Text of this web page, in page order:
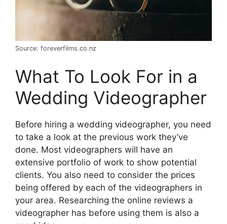
Source: foreverfilms.co.nz
What To Look For in a
Wedding Videographer
Before hiring a wedding videographer, you need
to take a look at the previous work they’ve
done. Most videographers will have an
extensive portfolio of work to show potential
clients. You also need to consider the prices
being offered by each of the videographers in
your area. Researching the online reviews a
videographer has before using them is also a